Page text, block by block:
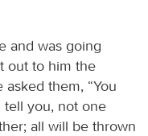
and was going
out to him the
them, “You
tell you, not one
all will be thrown